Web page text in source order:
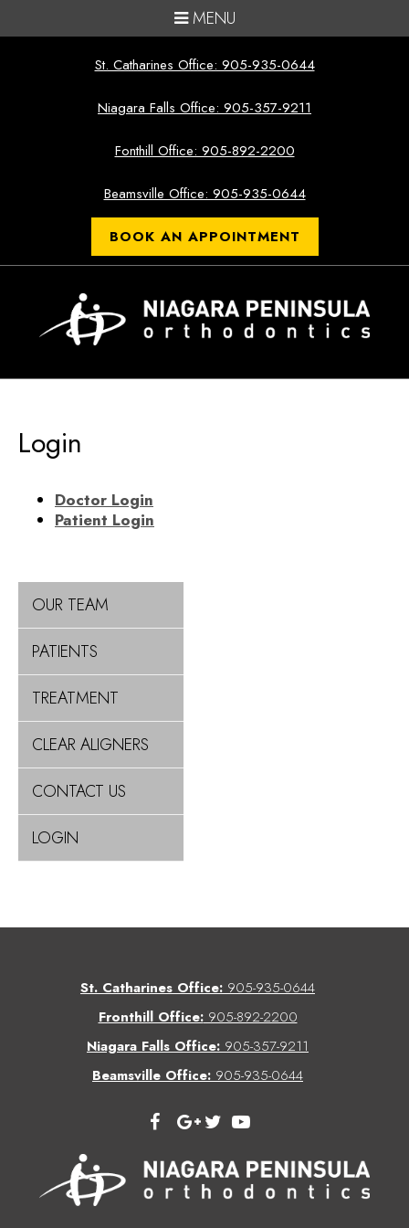
MENU
St. Catharines Office: 905-935-0644
Niagara Falls Office: 905-357-9211
Fonthill Office: 905-892-2200
Beamsville Office: 905-935-0644
BOOK AN APPOINTMENT
OUR TEAM
PATIENTS
TREATMENT
CLEAR ALIGNERS
CONTACT US
LOGIN
Login
Doctor Login
Patient Login
St. Catharines Office: 905-935-0644
Fronthill Office:905-892-2200
Niagara Falls Office: 905-357-9211
Beamsville Office: 905-935-0644